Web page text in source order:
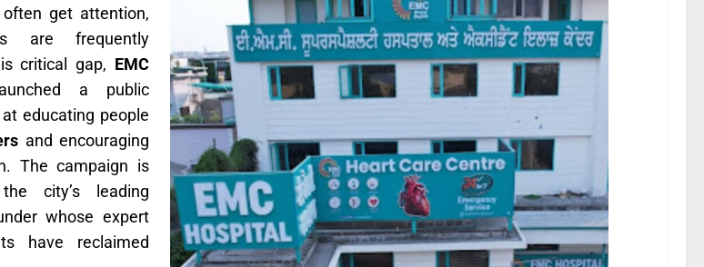
often get attention,
are frequently
critical gap, EMC
a public
educating people
and encouraging
The campaign is
city’s leading
whose expert
have reclaimed